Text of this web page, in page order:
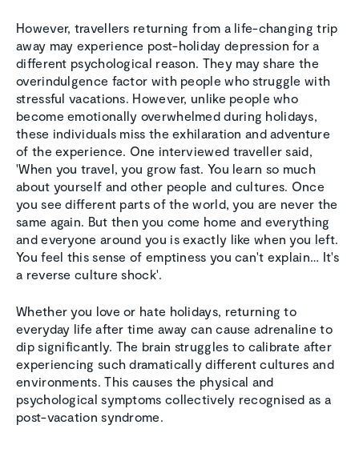
However, travellers returning from a life-changing trip
away may experience post-holiday depression for a
different psychological reason. They may share the
overindulgence factor with people who struggle with
stressful vacations. However, unlike people who
become emotionally overwhelmed during holidays,
these individuals miss the exhilaration and adventure
of the experience. One interviewed traveller said,
'When you travel, you grow fast. You learn so much
about yourself and other people and cultures. Once
you see different parts of the world, you are never the
same again. But then you come home and everything
and everyone around you is exactly like when you left.
You feel this sense of emptiness you can't explain… It's
a reverse culture shock'.
Whether you love or hate holidays, returning to
everyday life after time away can cause adrenaline to
dip significantly. The brain struggles to calibrate after
experiencing such dramatically different cultures and
environments. This causes the physical and
psychological symptoms collectively recognised as a
post-vacation syndrome.